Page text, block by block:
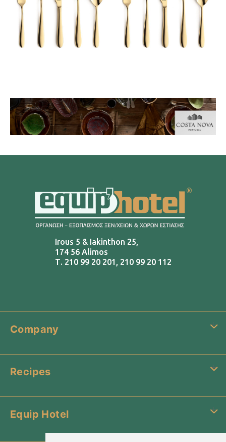
Irous 5 & Iakinthon 25,
174 56 Alimos
Τ. 210 99 20 201 , 210 99 20 112
Company
Recipes
Equip Hotel